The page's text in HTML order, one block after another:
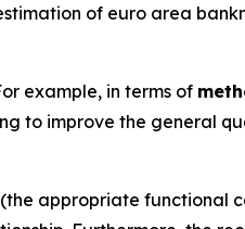
of euro area
example, in terms of
to improve the general
appropriate functional